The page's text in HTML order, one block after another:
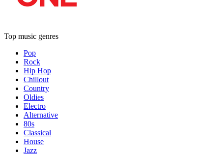
Top music genres
Pop
Rock
Hip Hop
Chillout
Country
Oldies
Electro
Alternative
80s
Classical
House
Jazz